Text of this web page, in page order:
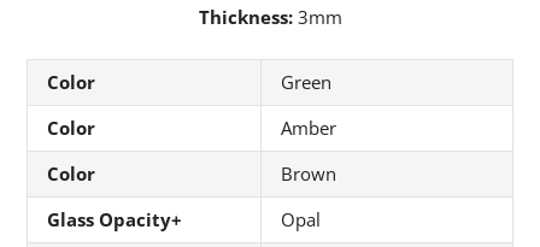
Thickness:3mm
Color
Green
Color
Amber
Color
Brown
Glass Opacity+
Opal